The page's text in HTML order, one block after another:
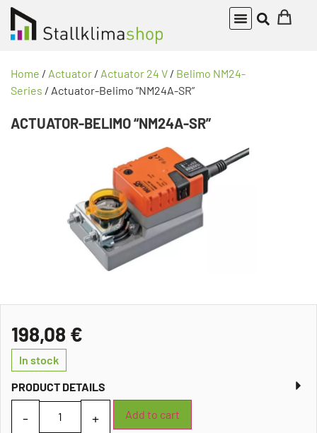
Home / Actuator / Actuator 24 V / Belimo NM24-
Series / Actuator-Belimo “NM24A-SR”
ACTUATOR-BELIMO “NM24A-SR”
198,08 €
In stock
PRODUCT DETAILS
Add to cart